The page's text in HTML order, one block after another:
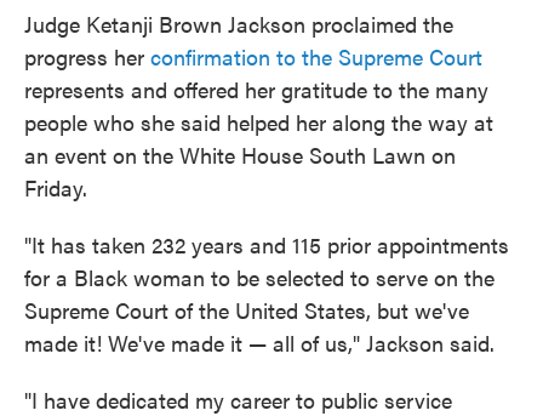
Judge Ketanji Brown Jackson proclaimed the
progress her confirmation to the Supreme Court
represents and offered her gratitude to the many
people who she said helped her along the way at
an event on the White House South Lawn on
Friday.
"It has taken 232 years and 115 prior appointments
for a Black woman to be selected to serve on the
Supreme Court of the United States, but we've
made it! We've made it — all of us," Jackson said.
"I have dedicated my career to public service